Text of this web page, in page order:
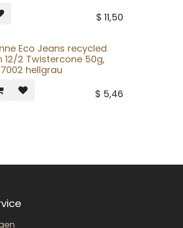
$ 11,50
Eco Jeans recycled
12/2 Twistercone 50g,
hellgrau
$ 5,46